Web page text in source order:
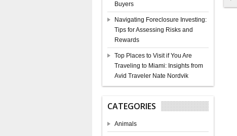
Buyers
Navigating Foreclosure Investing:
Tips for Assessing Risks and
Rewards
Top Places to Visit if You Are
Traveling to Miami: Insights from
Avid Traveler Nate Nordvik
CATEGORIES
Animals